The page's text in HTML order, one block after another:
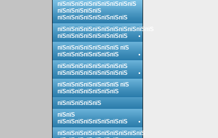
пїЅпїЅпїЅпїЅпїЅпїЅпїЅпїЅпїЅ
пїЅпїЅпїЅпїЅпїЅ
пїЅпїЅпїЅпїЅпїЅпїЅпїЅпїЅ
пїЅпїЅпїЅпїЅпїЅпїЅпїЅпїЅпїЅпїЅпїЅ
пїЅпїЅпїЅпїЅпїЅпїЅпїЅпїЅ
пїЅпїЅпїЅпїЅпїЅпїЅпїЅ пїЅ
пїЅпїЅпїЅпїЅпїЅпїЅпїЅ
пїЅпїЅпїЅпїЅпїЅпїЅпїЅпїЅ
пїЅпїЅпїЅпїЅпїЅпїЅпїЅпїЅ
пїЅпїЅпїЅпїЅпїЅпїЅпїЅ пїЅ
пїЅпїЅпїЅпїЅпїЅпїЅпїЅ
пїЅпїЅпїЅпїЅпїЅ
пїЅпїЅ
пїЅпїЅпїЅпїЅпїЅпїЅпїЅпїЅ
пїЅпїЅпїЅпїЅпїЅпїЅпїЅпїЅпїЅпїЅ